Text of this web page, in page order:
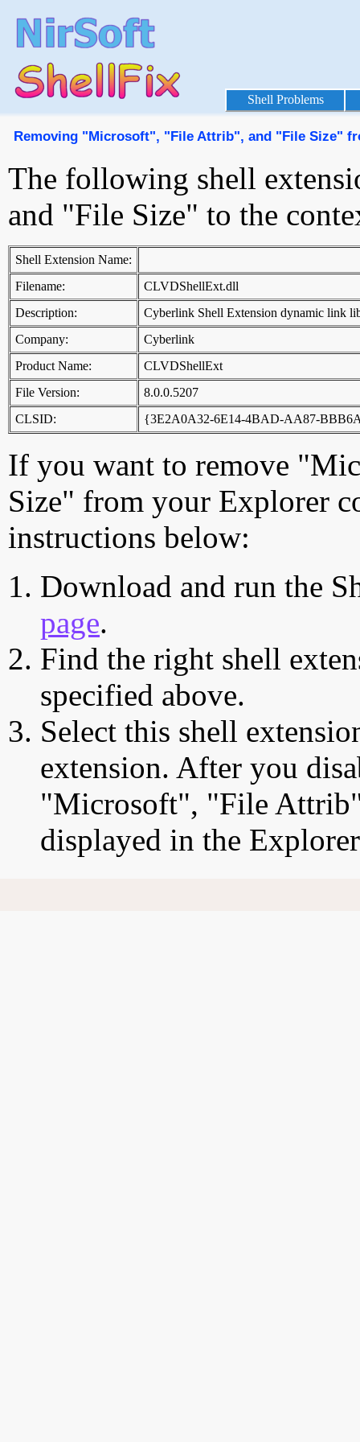
Shell Problems
Removing "Microsoft", "File Attrib", and "File Size"
The following shell
and "File Size" to the
Shell Extension Name:
Filename:
CLVDShellExt.dll
Description:
Cyberlink Shell Extension dynamic link
Company:
Cyberlink
Product Name:
CLVDShellExt
File Version:
8.0.0.5207
CLSID:
{3E2A0A32-6E14-4BAD-AA87-
If you want to remove
Size" from your Explorer
instructions below:
Download and run the
page.
Find the right shell
specified above.
Select this shell
extension. After you
"Microsoft", "File
displayed in the